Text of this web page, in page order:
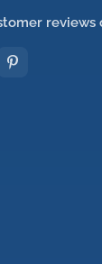
reviews